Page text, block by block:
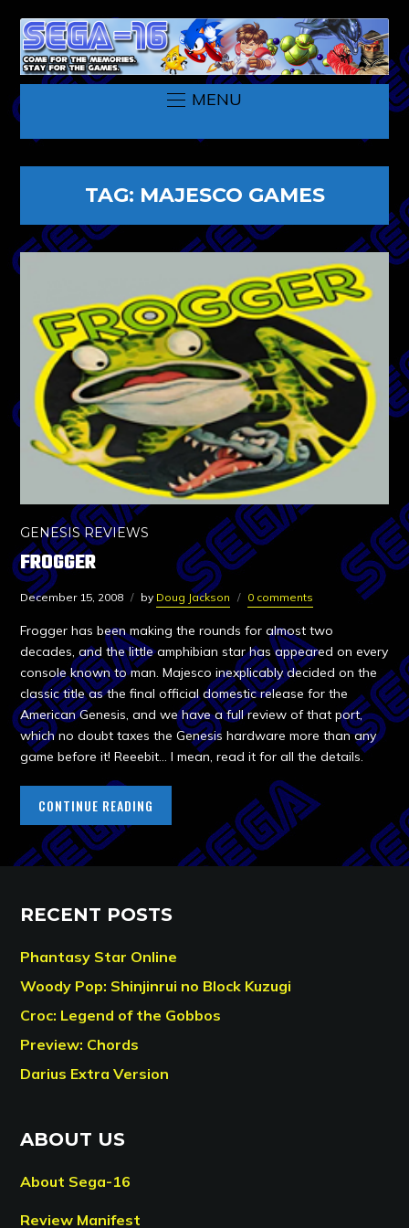
MENU
TAG: MAJESCO GAMES
GENESIS REVIEWS
FROGGER
December 15, 2008 by Doug Jackson 0 comments
Frogger has been making the rounds for almost two
decades, and the little amphibian star has appeared on every
console known to man. Majesco inexplicably decided on the
classic title as the final official domestic release for the
American Genesis, and we have a full review of that port,
which no doubt taxes the Genesis hardware more than any
game before it! Reeebit… I mean, read it for all the details.
CONTINUE READING
RECENT POSTS
Phantasy Star Online
Woody Pop: Shinjinrui no Block Kuzugi
Croc: Legend of the Gobbos
Preview: Chords
Darius Extra Version
ABOUT US
About Sega-16
Review Manifest